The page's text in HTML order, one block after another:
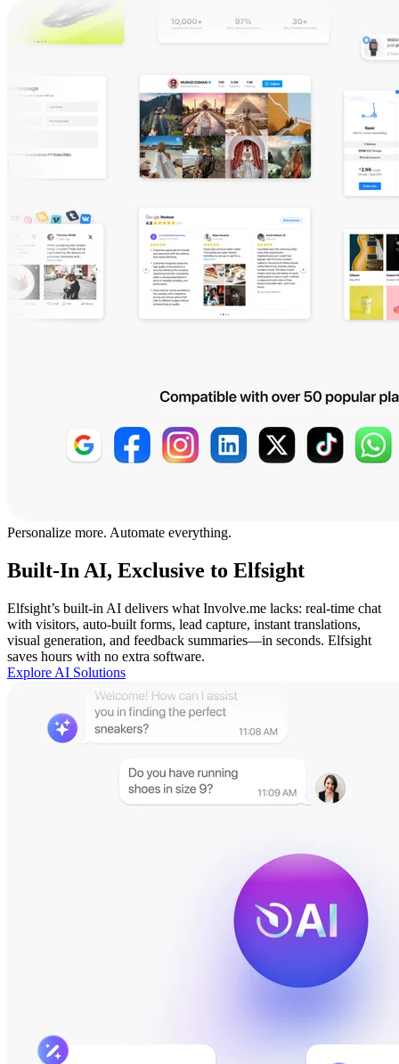
Personalize more. Automate everything.
Built-In AI, Exclusive to Elfsight
Elfsight’s built-in AI delivers what Involve.me lacks: real-time chat
with visitors, auto-built forms, lead capture, instant translations,
visual generation, and feedback summaries—in seconds. Elfsight
saves hours with no extra software.
Explore AI Solutions